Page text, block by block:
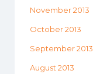
November 2013
October 2013
September 2013
August 2013